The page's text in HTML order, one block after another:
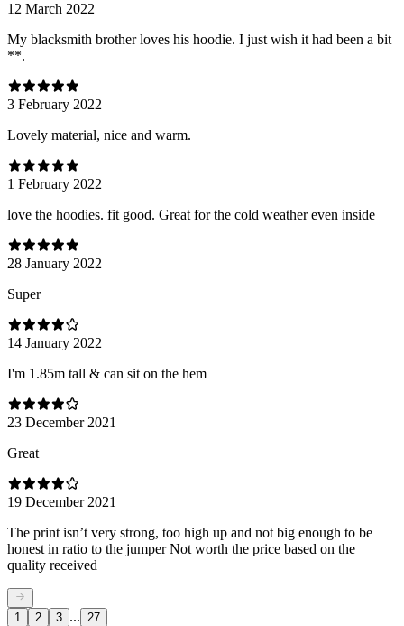
12 March 2022
My blacksmith brother loves his hoodie. I just wish it had been a bit
**.
3 February 2022
Lovely material, nice and warm.
1 February 2022
love the hoodies. fit good. Great for the cold weather even inside
28 January 2022
Super
14 January 2022
I'm 1.85m tall & can sit on the hem
23 December 2021
Great
19 December 2021
The print isn’t very strong, too high up and not big enough to be
honest in ratio to the jumper Not worth the price based on the
quality received
1 2 3 ... 27